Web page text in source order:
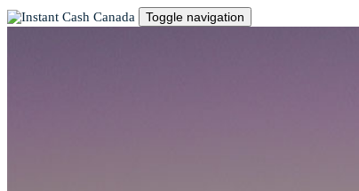
Toggle navigation